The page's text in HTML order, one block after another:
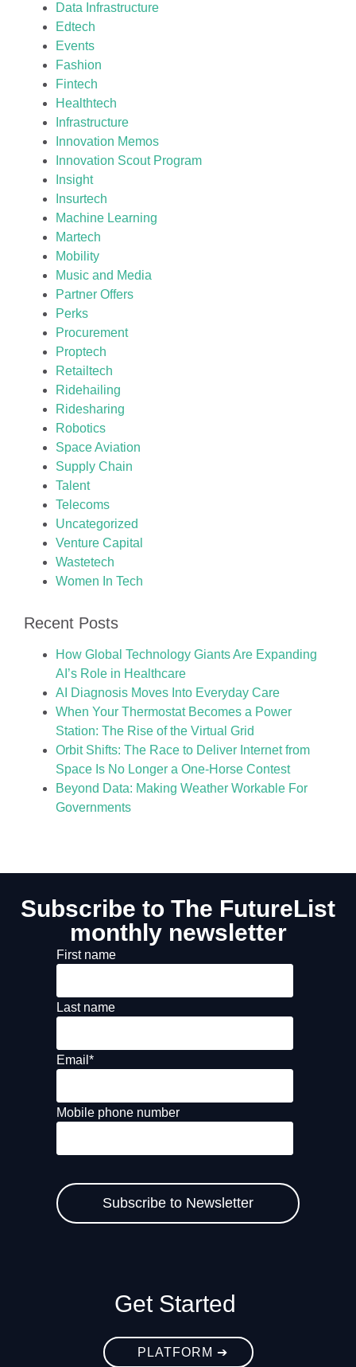
Data Infrastructure
Edtech
Events
Fashion
Fintech
Healthtech
Infrastructure
Innovation Memos
Innovation Scout Program
Insight
Insurtech
Machine Learning
Martech
Mobility
Music and Media
Partner Offers
Perks
Procurement
Proptech
Retailtech
Ridehailing
Ridesharing
Robotics
Space Aviation
Supply Chain
Talent
Telecoms
Uncategorized
Venture Capital
Wastetech
Women In Tech
Recent Posts
How Global Technology Giants Are Expanding
AI’s Role in Healthcare
AI Diagnosis Moves Into Everyday Care
When Your Thermostat Becomes a Power
Station: The Rise of the Virtual Grid
Orbit Shifts: The Race to Deliver Internet from
Space Is No Longer a One-Horse Contest
Beyond Data: Making Weather Workable For
Governments
Subscribe to The FutureList
monthly newsletter
First name
Last name
Email *
Mobile phone number
Get Started
PLATFORM ➔